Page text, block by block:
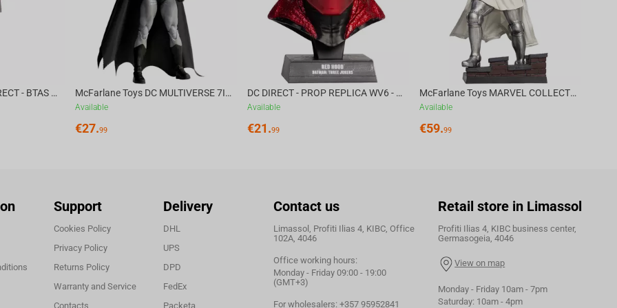
McFarlane Toys DC DIRECT - BTAS 6IN BUILD-A WV6 - VENTRILOQUIST and SCARFACE McFarlane Toys DC MULTIVERSE 7IN - BATMAN Batman #1 CHASE
Available
€27.99
DC DIRECT - PROP REPLICA WV6 - 1:3 RED HOOD COWL Batman: Three Jokers CHASE
Available
€21.99
McFarlane Toys MARVEL COLLECTION 1:6 WV8 - Doctor Doom #1 Future Foundation Gold Label
Available
€59.99
Support
Cookies Policy
Privacy Policy
Returns Policy
Warranty and Service
Contacts
Delivery
DHL
UPS
DPD
FedEx
Packeta
Contact us
Limassol, Profiti Ilias 4, KIBC, Office
102A, 4046
Office working hours:
Monday - Friday 09:00 - 19:00
(GMT+3)
For wholesalers: +357 95952841
Retail store in Limassol
Profiti Ilias 4, KIBC business center,
Germasogeia, 4046
View on map
Monday - Friday 10am - 7pm
Saturday: 10am - 4pm